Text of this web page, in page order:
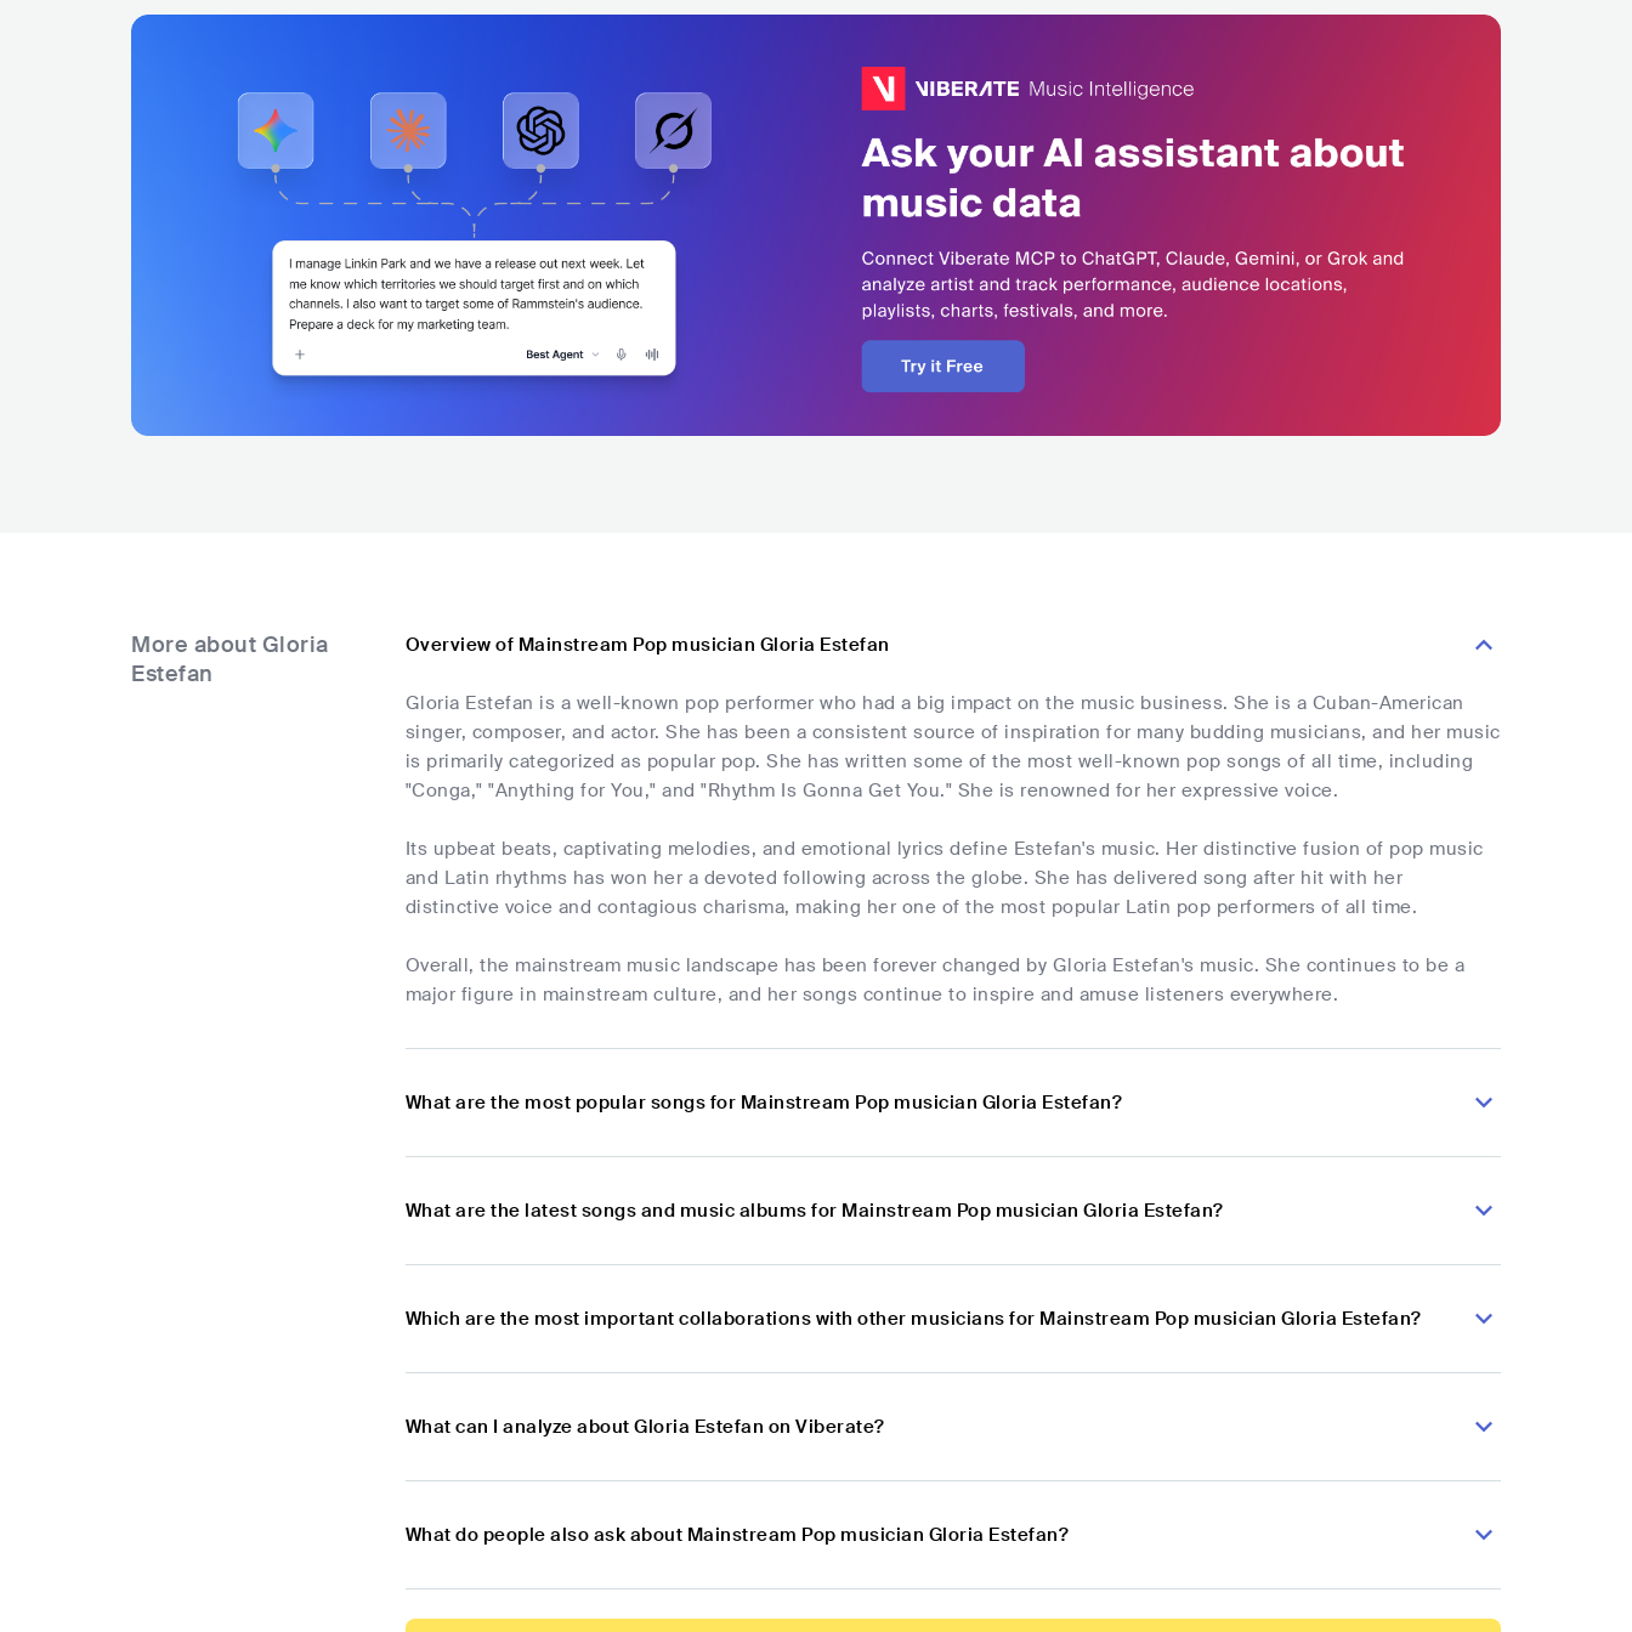
More about Gloria
Estefan
Overview of Mainstream Pop musician Gloria Estefan
Gloria Estefan is a well-known pop performer who had a big impact on the music business. She is a Cuban-American
singer, composer, and actor. She has been a consistent source of inspiration for many budding musicians, and her music
is primarily categorized as popular pop. She has written some of the most well-known pop songs of all time, including
"Conga," "Anything for You," and "Rhythm Is Gonna Get You." She is renowned for her expressive voice.
Its upbeat beats, captivating melodies, and emotional lyrics define Estefan's music. Her distinctive fusion of pop music
and Latin rhythms has won her a devoted following across the globe. She has delivered song after hit with her
distinctive voice and contagious charisma, making her one of the most popular Latin pop performers of all time.
Overall, the mainstream music landscape has been forever changed by Gloria Estefan's music. She continues to be a
major figure in mainstream culture, and her songs continue to inspire and amuse listeners everywhere.
What are the most popular songs for Mainstream Pop musician Gloria Estefan?
What are the latest songs and music albums for Mainstream Pop musician Gloria Estefan?
Which are the most important collaborations with other musicians for Mainstream Pop musician Gloria Estefan?
What can I analyze about Gloria Estefan on Viberate?
What do people also ask about Mainstream Pop musician Gloria Estefan?